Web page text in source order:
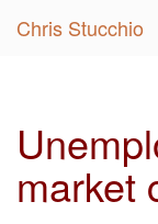
Chris Stucchio
market